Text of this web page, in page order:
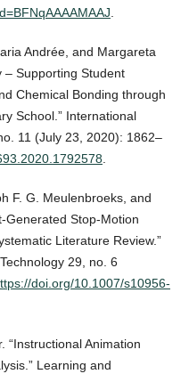
Andrée, and Margareta
– Supporting Student
Chemical Bonding through
School.” International
11 (July 23, 2020): 1862–
F. G. Meulenbroeks, and
Generated Stop-Motion
Literature Review.”
29, no. 6
doi.org/10.1007/s10956-
“Instructional Animation
Learning and